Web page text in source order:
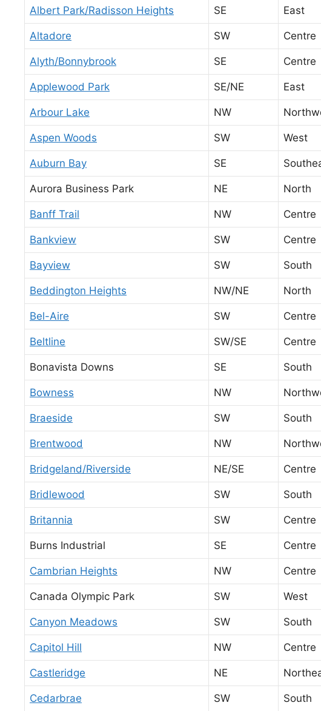
Albert Park/Radisson Heights SE East
Altadore SW Centre
Alyth/Bonnybrook SE Centre
Applewood Park SE/NE East
Arbour Lake NW
Aspen Woods SW West
Auburn Bay SE
Aurora Business Park NE North
Banff Trail NW Centre
Bankview SW Centre
Bayview SW South
Beddington Heights NW/NE North
Bel-Aire SW Centre
Beltline SW/SE Centre
Bonavista Downs SE South
Bowness NW
Braeside SW South
Brentwood NW
Bridgeland/Riverside NE/SE Centre
Bridlewood SW South
Britannia SW Centre
Burns Industrial SE Centre
Cambrian Heights NW Centre
Canada Olympic Park SW West
Canyon Meadows SW South
Capitol Hill NW Centre
Castleridge NE
Cedarbrae SW South